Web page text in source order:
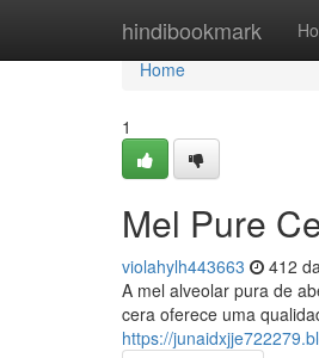
hindibookmark
Home
Home
1
Mel Pure
violahylh443663 412
A mel alveolar pura de
cera oferece uma
https://